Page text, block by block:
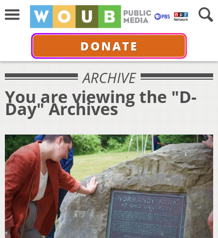
DONATE
ARCHIVE
You are viewing the "D-
Day" Archives